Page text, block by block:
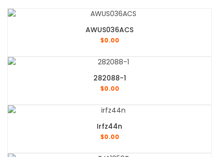
AWUS036ACS
$0.00
282088-1
$0.00
Irfz44n
$0.00